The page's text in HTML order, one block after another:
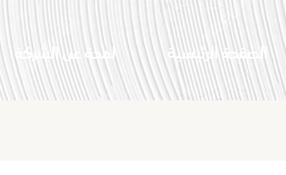
الصفحة الرئيسية لمحة عن الشركة